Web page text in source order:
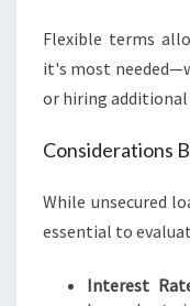
Flexible terms
it's most
or hiring
Considerations
While unsecured
essential to
Interest